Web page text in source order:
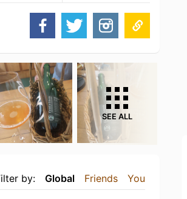
SEE ALL
by: Global Friends You